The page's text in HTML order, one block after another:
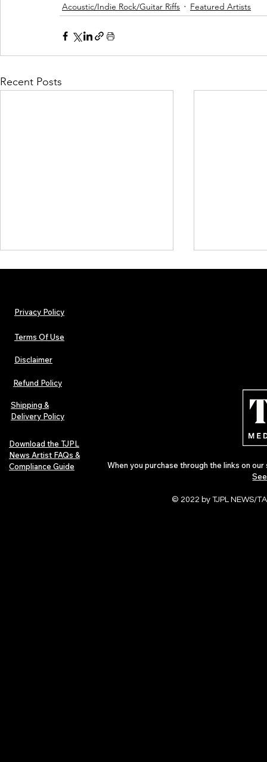
Acoustic/Indie Rock/Guitar Riffs Featured Artists
Recent Posts
The Early Swerve: Independent
Indie Folk Artist Spotlight
Indie Artists
Privacy Policy
Terms Of Use
Disclaimer
Refund Policy
Shipping &
Delivery Policy
Download the TJPL
News Artist FAQs &
Compliance Guide
When you purchase through the links on
© 2022 by TJPL NEWS/